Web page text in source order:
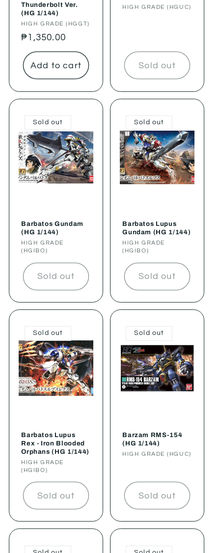
Thunderbolt Ver.
(HG 1/144)
Vendor:
HIGH GRADE (HGGT)
Regular
price
₱1,350.00
Add to cart
Vendor:
HIGH GRADE (HGUC)
Sold out
Sold out
Barbatos Gundam
(HG 1/144)
Vendor:
HIGH GRADE
(HGIBO)
Sold out
Sold out
Barbatos Lupus
Gundam (HG 1/144)
Vendor:
HIGH GRADE
(HGIBO)
Sold out
Sold out
Barbatos Lupus
Rex - Iron Blooded
Orphans (HG 1/144)
Vendor:
HIGH GRADE
(HGIBO)
Sold out
Sold out
Barzam RMS-154
(HG 1/144)
Vendor:
HIGH GRADE (HGUC)
Sold out